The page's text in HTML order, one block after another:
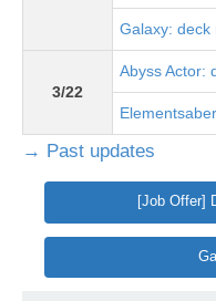
Galaxy: deck
3/22
Abyss Actor:
→ Past updates
[Job Offer]